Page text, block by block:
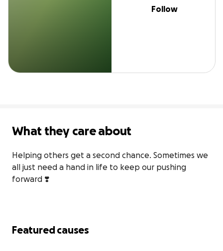
Follow
What they care about
Helping others get a second chance. Sometimes we
all just need a hand in life to keep our pushing
forward ❣️
Featured causes